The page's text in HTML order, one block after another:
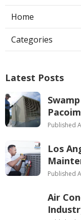
Home
Categories
Latest Posts
Published
Los
Published
Air